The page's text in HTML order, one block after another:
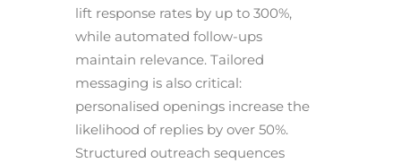
lift response rates by up to 300%,
while automated follow-ups
maintain relevance. Tailored
messaging is also critical:
personalised openings increase the
likelihood of replies by over 50%.
Structured outreach sequences